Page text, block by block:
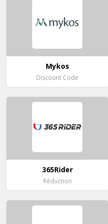
Mykos
Discount Code
365Rider
Réduction